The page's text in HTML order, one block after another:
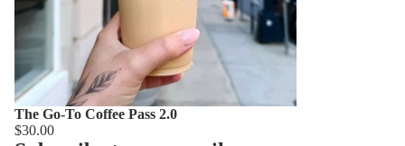
The Go-To Coffee Pass 2.0
$30.00